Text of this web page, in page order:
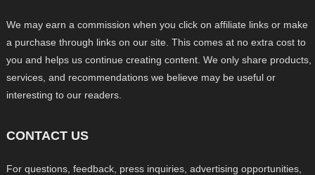
We may earn a commission when you click on affiliate links or make
a purchase through links on our site. This comes at no extra cost to
you and helps us continue creating content. We only share products,
services, and recommendations we believe may be useful or
interesting to our readers.
CONTACT US
For questions, feedback, press inquiries, advertising opportunities,